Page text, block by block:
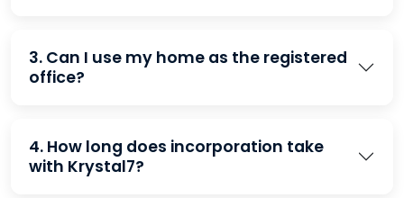
3. Can I use my home as the registered
office?
4. How long does incorporation take
with Krystal7?